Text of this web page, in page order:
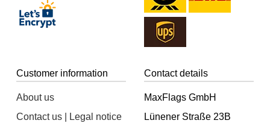
Customer information
About us
Contact us | Legal notice
Contact details
MaxFlags GmbH
Lünener Straße 23B